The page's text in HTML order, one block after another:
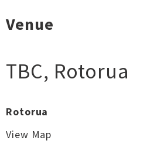
Venue
TBC, Rotorua
Rotorua
View Map